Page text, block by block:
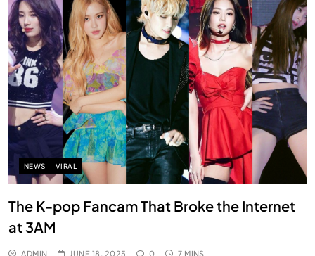
NEWS VIRAL
The K-pop Fancam That Broke the Internet
at 3AM
ADMIN JUNE 18, 2025 0 7 MINS